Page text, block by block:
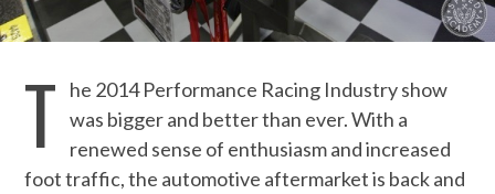
T
he 2014 Performance Racing Industry show
was bigger and better than ever. With a
renewed sense of enthusiasm and increased
foot traffic, the automotive aftermarket is back and